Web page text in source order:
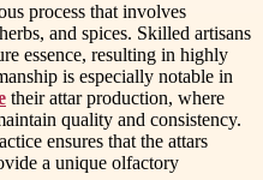
process that involves
and spices. Skilled artisans
essence, resulting in highly
is especially notable in
their attar production, where
quality and consistency.
ensures that the attars
a unique olfactory